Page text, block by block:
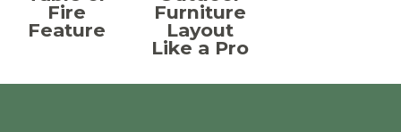
Fire
Feature
Furniture
Layout
Like a Pro